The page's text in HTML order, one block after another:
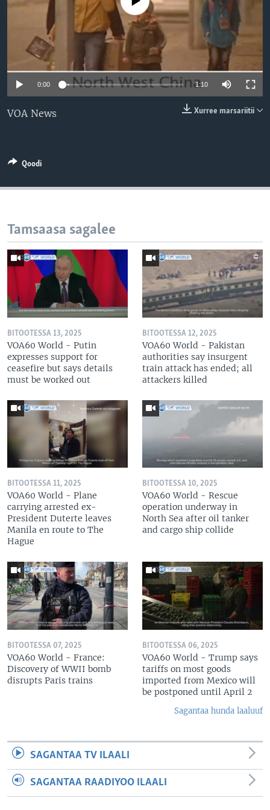
0:00 1:10
Xurree marsariitii
VOA News
Qoodi
Tamsaasa sagalee
BITOOTESSA 13, 2025
VOA60 World - Putin
expresses support for
ceasefire but says details
must be worked out
BITOOTESSA 12, 2025
VOA60 World - Pakistan
authorities say insurgent
train attack has ended; all
attackers killed
BITOOTESSA 11, 2025
VOA60 World - Plane
carrying arrested ex-
President Duterte leaves
Manila en route to The
Hague
BITOOTESSA 10, 2025
VOA60 World - Rescue
operation underway in
North Sea after oil tanker
and cargo ship collide
BITOOTESSA 07, 2025
VOA60 World - France:
Discovery of WWII bomb
disrupts Paris trains
BITOOTESSA 06, 2025
VOA60 World - Trump says
tariffs on most goods
imported from Mexico will
be postponed until April 2
Sagantaa hunda laaluuf
SAGANTAA TV ILAALI
SAGANTAA RAADIYOO ILAALI